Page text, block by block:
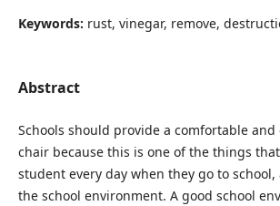
Keywords: rust, vinegar, remove,
Abstract
Schools should provide a comfortable and
chair because this is one of the things
student every day when they go to
the school environment. A good school